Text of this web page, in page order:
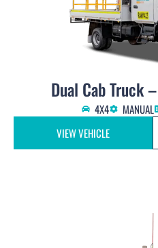
Dual Cab Truck
4X4 MANUAL
VIEW VEHICLE